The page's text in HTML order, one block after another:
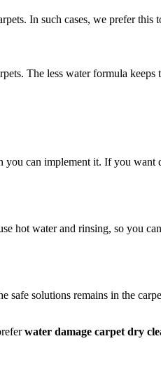
In such cases, we prefer this
The less water formula keeps
can implement it. If you
hot water and rinsing, so you
safe solutions remains in the
water damage carpet dry